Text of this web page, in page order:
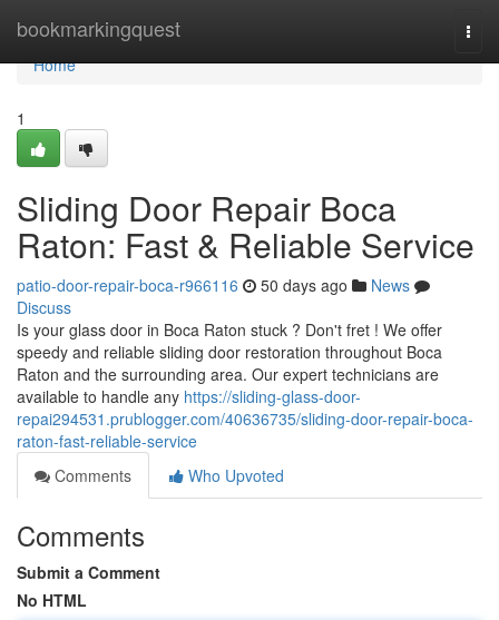
bookmarkingquest
Home
Home
1
Sliding Door Repair Boca
Raton: Fast & Reliable Service
patio-door-repair-boca-r966116 50 days ago
News
Discuss
Is your glass door in Boca Raton stuck ? Don't fret ! We offer
speedy and reliable sliding door restoration throughout Boca
Raton and the surrounding area. Our expert technicians are
available to handle any https://sliding-glass-door-
repai294531.prublogger.com/40636735/sliding-door-repair-boca-
raton-fast-reliable-service
Comments
Who Upvoted
Comments
Submit a Comment
No HTML